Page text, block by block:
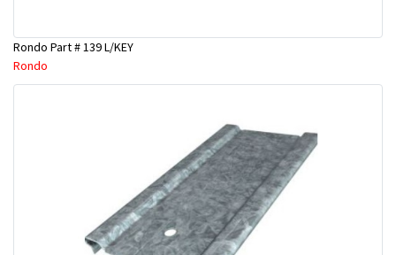
Rondo Part # 139 L/KEY
Rondo